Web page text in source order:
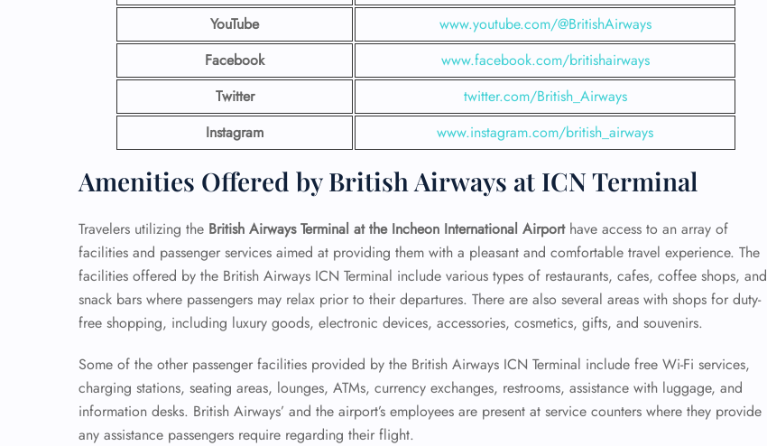
YouTube
www.youtube.com/@BritishAirways
Facebook
www.facebook.com/britishairways
Twitter
twitter.com/British_Airways
Instagram
www.instagram.com/british_airways
Amenities Offered by British Airways at ICN Terminal
Travelers utilizing the British Airways Terminal at the Incheon International Airporthave access to an array of
facilities and passenger services aimed at providing them with a pleasant and comfortable travel experience. The
facilities offered by the British Airways ICN Terminal include various types of restaurants, cafes, coffee shops, and
snack bars where passengers may relax prior to their departures. There are also several areas with shops for duty-
free shopping, including luxury goods, electronic devices, accessories, cosmetics, gifts, and souvenirs.
Some of the other passenger facilities provided by the British Airways ICN Terminal include free Wi-Fi services,
charging stations, seating areas, lounges, ATMs, currency exchanges, restrooms, assistance with luggage, and
information desks. British Airways’ and the airport’s employees are present at service counters where they provide
any assistance passengers require regarding their flight.
FLIGHT
ENQUIRY